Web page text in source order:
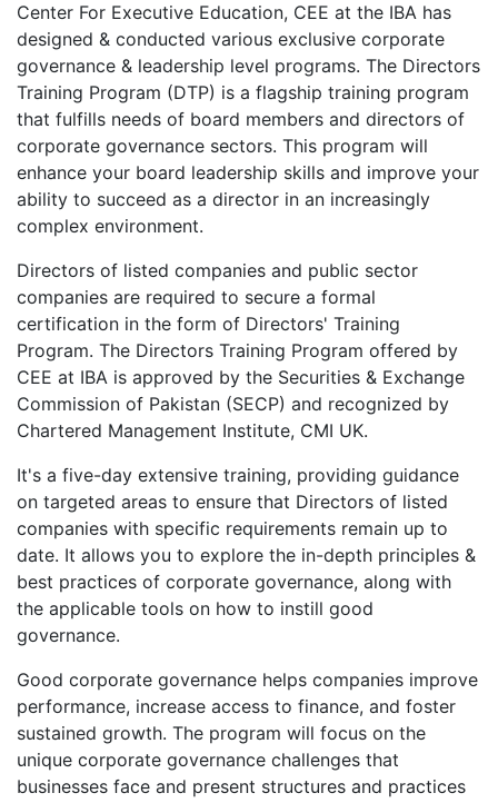
Center For Executive Education, CEE at the IBA has
designed & conducted various exclusive corporate
governance & leadership level programs. The Directors
Training Program (DTP) is a flagship training program
that fulfills needs of board members and directors of
corporate governance sectors. This program will
enhance your board leadership skills and improve your
ability to succeed as a director in an increasingly
complex environment.
Directors of listed companies and public sector
companies are required to secure a formal
certification in the form of Directors' Training
Program. The Directors Training Program offered by
CEE at IBA is approved by the Securities & Exchange
Commission of Pakistan (SECP) and recognized by
Chartered Management Institute, CMI UK.
It's a five-day extensive training, providing guidance
on targeted areas to ensure that Directors of listed
companies with specific requirements remain up to
date. It allows you to explore the in-depth principles &
best practices of corporate governance, along with
the applicable tools on how to instill good
governance.
Good corporate governance helps companies improve
performance, increase access to finance, and foster
sustained growth. The program will focus on the
unique corporate governance challenges that
businesses face and present structures and practices